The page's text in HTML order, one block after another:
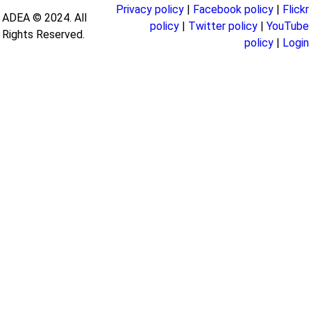
ADEA © 2024. All
Rights Reserved.
Privacy policy Facebook policy
Flickr
policy
Twitter policy
YouTube
policy
Login